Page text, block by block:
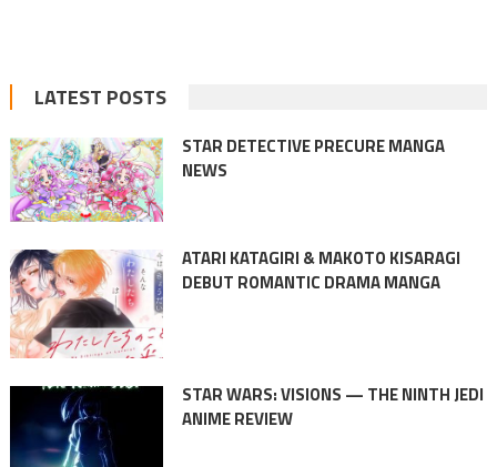
LATEST POSTS
STAR DETECTIVE PRECURE MANGA
NEWS
ATARI KATAGIRI & MAKOTO KISARAGI
DEBUT ROMANTIC DRAMA MANGA
STAR WARS: VISIONS — THE NINTH JEDI
ANIME REVIEW